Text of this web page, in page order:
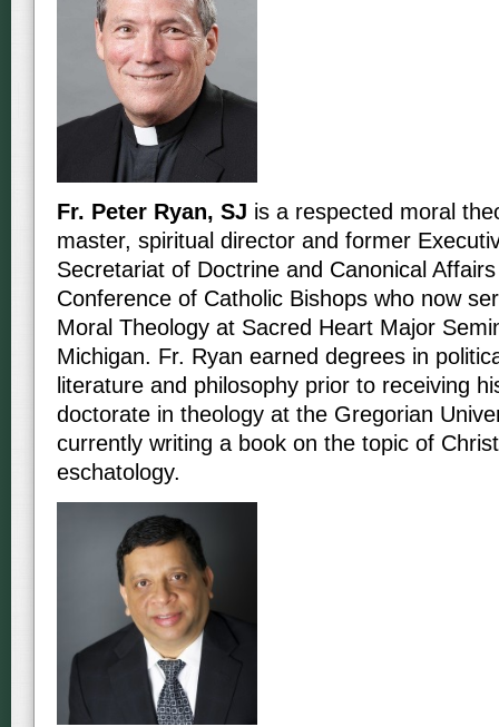
Fr. Peter Ryan, SJ is a respected moral
master, spiritual director and former
Secretariat of Doctrine and Canonical
Conference of Catholic Bishops who now
Moral Theology at Sacred Heart Major
Michigan. Fr. Ryan earned degrees in
literature and philosophy prior to receiving
doctorate in theology at the Gregorian
currently writing a book on the topic of
eschatology.